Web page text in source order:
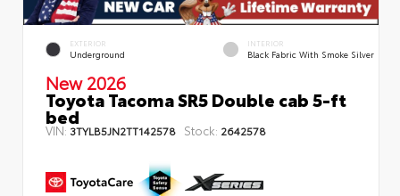
EXTERIOR
Underground
INTERIOR
Black Fabric With Smoke Silver
New 2026
Toyota Tacoma SR5 Double cab 5-ft
bed
VIN: 3TYLB5JN2TT142578 Stock: 2642578